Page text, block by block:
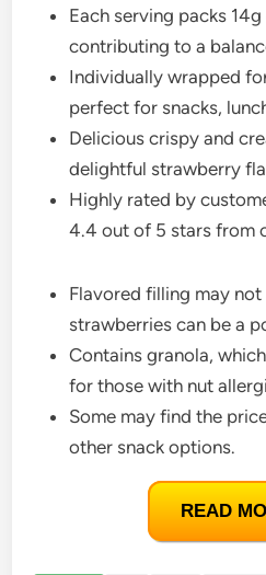
Each serving packs
contributing to a
Individually wrapped
perfect for snacks,
Delicious crispy and
delightful strawberry
Highly rated by
4.4 out of 5 stars from
Flavored filling may
strawberries can be a
Contains granola,
for those with nut
Some may find the
other snack options.
READ